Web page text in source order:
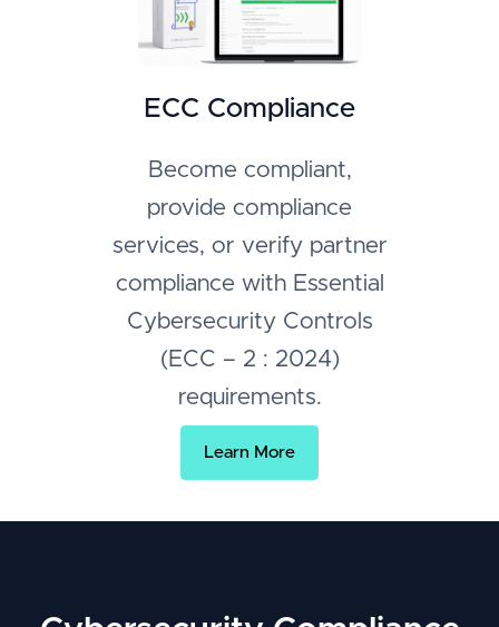
ECC Compliance
Become compliant,
provide compliance
services, or verify partner
compliance with Essential
Cybersecurity Controls
(ECC – 2 : 2024)
requirements.
Learn More